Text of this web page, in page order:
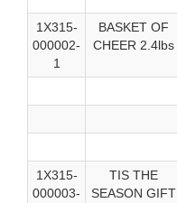
1X315-
000002-
1
BASKET OF
CHEER 2.4lbs
1X315-
000003-
TIS THE
SEASON GIFT